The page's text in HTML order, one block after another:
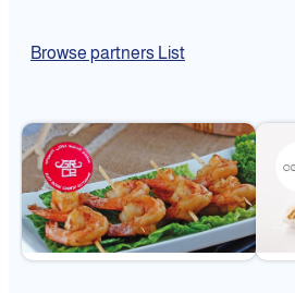
Browse partners List